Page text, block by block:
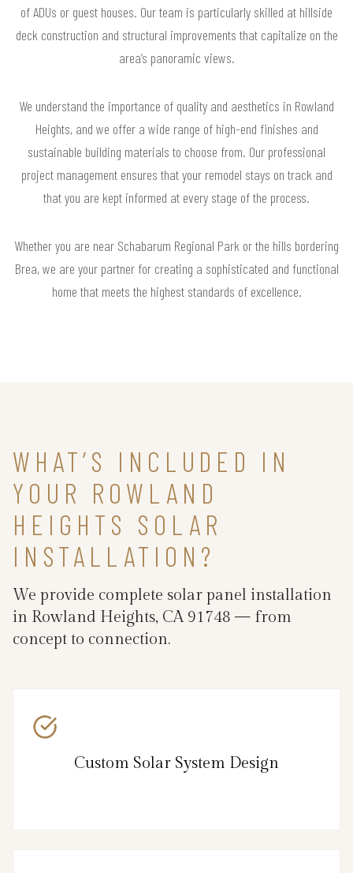
of ADUs or guest houses. Our team is particularly skilled at hillside
deck construction and structural improvements that capitalize on the
area’s panoramic views.
We understand the importance of quality and aesthetics in Rowland
Heights, and we offer a wide range of high-end finishes and
sustainable building materials to choose from. Our professional
project management ensures that your remodel stays on track and
that you are kept informed at every stage of the process.
Whether you are near Schabarum Regional Park or the hills bordering
Brea, we are your partner for creating a sophisticated and functional
home that meets the highest standards of excellence.
WHAT’S INCLUDED IN
YOUR ROWLAND
HEIGHTS SOLAR
INSTALLATION?
We provide complete solar panel installation
in Rowland Heights, CA 91748 — from
concept to connection.
Custom Solar System Design